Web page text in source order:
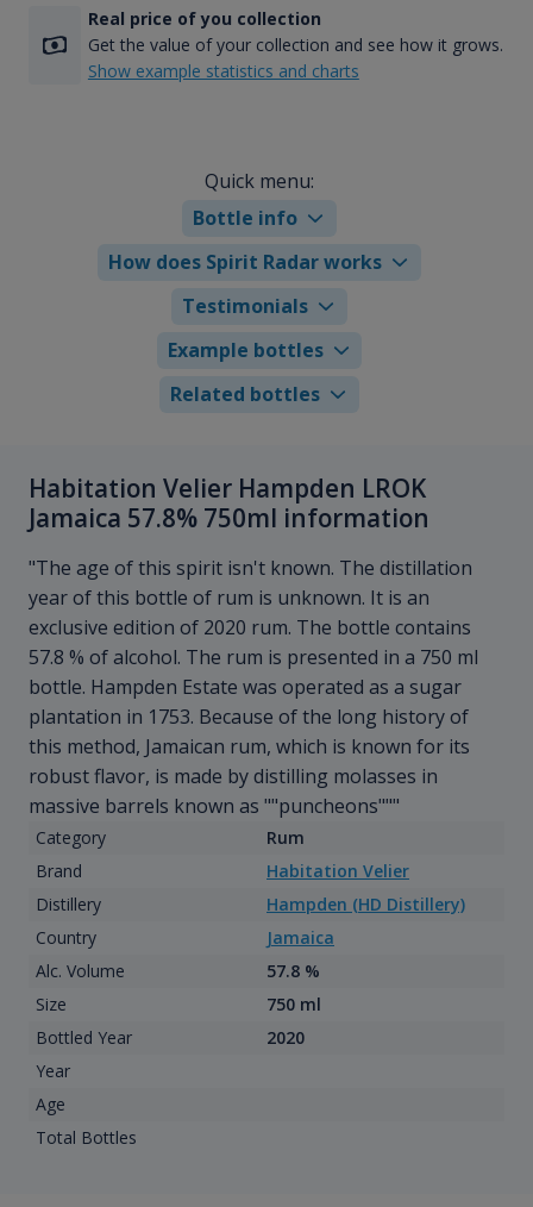
Real price of you collection
Get the value of your collection and see how it grows.
Show example statistics and charts
Quick menu:
Bottle info
How does Spirit Radar works
Testimonials
Example bottles
Related bottles
Habitation Velier Hampden LROK
Jamaica 57.8% 750ml information
"The age of this spirit isn't known. The distillation
year of this bottle of rum is unknown. It is an
exclusive edition of 2020 rum. The bottle contains
57.8 % of alcohol. The rum is presented in a 750 ml
bottle. Hampden Estate was operated as a sugar
plantation in 1753. Because of the long history of
this method, Jamaican rum, which is known for its
robust flavor, is made by distilling molasses in
massive barrels known as ""puncheons"""
Category
Rum
Brand
Habitation Velier
Distillery
Hampden (HD Distillery)
Country
Jamaica
Alc. Volume
57.8 %
Size
750 ml
Bottled Year
2020
Year
Age
Total Bottles